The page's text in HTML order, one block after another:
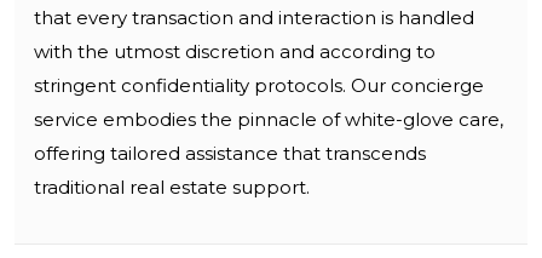
that every transaction and interaction is handled
with the utmost discretion and according to
stringent confidentiality protocols. Our concierge
service embodies the pinnacle of white-glove care,
offering tailored assistance that transcends
traditional real estate support.